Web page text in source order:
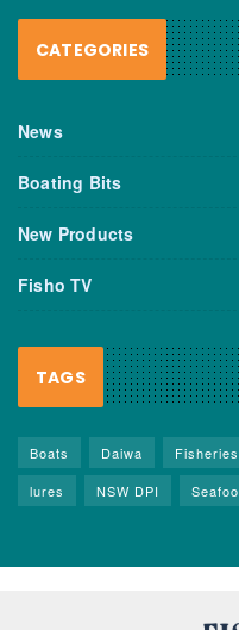
CATEGORIES
News
Boating Bits
New Products
Fisho TV
TAGS
Boats Daiwa Fisheries
lures
NSW DPI